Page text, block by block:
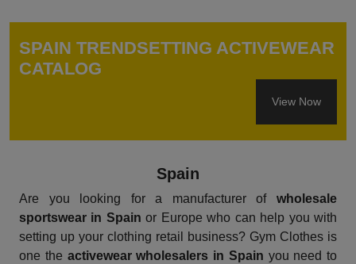
SPAIN TRENDSETTING ACTIVEWEAR
CATALOG
View Now
Spain
Are you looking for a manufacturer of wholesale
sportswear in Spain or Europe who can help you with
setting up your clothing retail business? Gym Clothes is
one the activewear wholesalers in Spain you need to